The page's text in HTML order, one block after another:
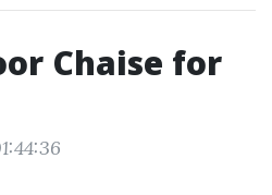
Chaise for